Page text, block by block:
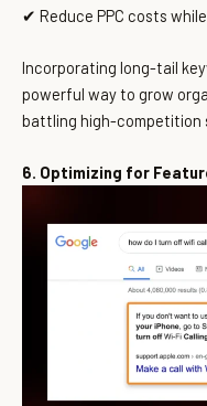
✔ Reduce PPC costs
Incorporating long-tail
powerful way to grow
battling high-competition
6. Optimizing for